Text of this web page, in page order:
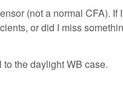
(not a normal CFA).
or did I miss
the daylight WB case.